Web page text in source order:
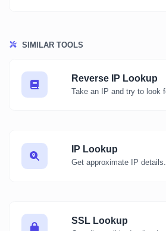
SIMILAR TOOLS
Reverse IP Lookup
IP Lookup
Get approximate IP details.
SSL Lookup